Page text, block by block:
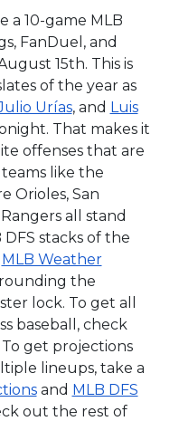
a 10-game MLB
FanDuel, and
15th. This is
of the year as
Urías, and Luis
That makes it
offenses that are
like the
Orioles, San
all stand
stacks of the
MLB Weather
the
lock. To get all
baseball, check
get projections
lineups, take a
and MLB DFS
out the rest of